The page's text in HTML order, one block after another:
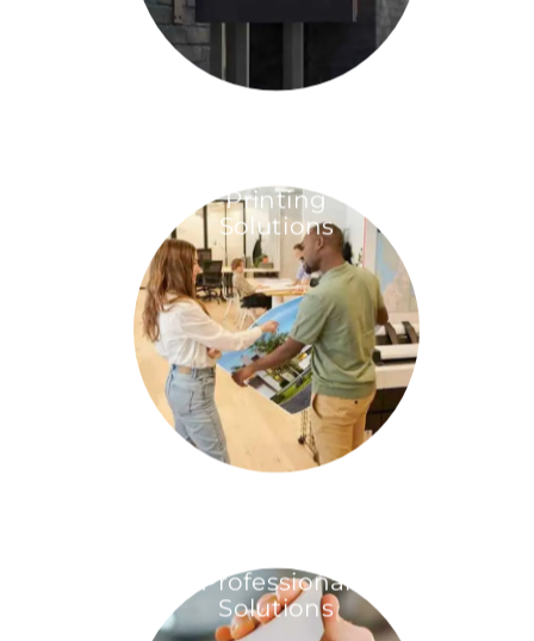
Printing
Solutions
Professional
Solutions